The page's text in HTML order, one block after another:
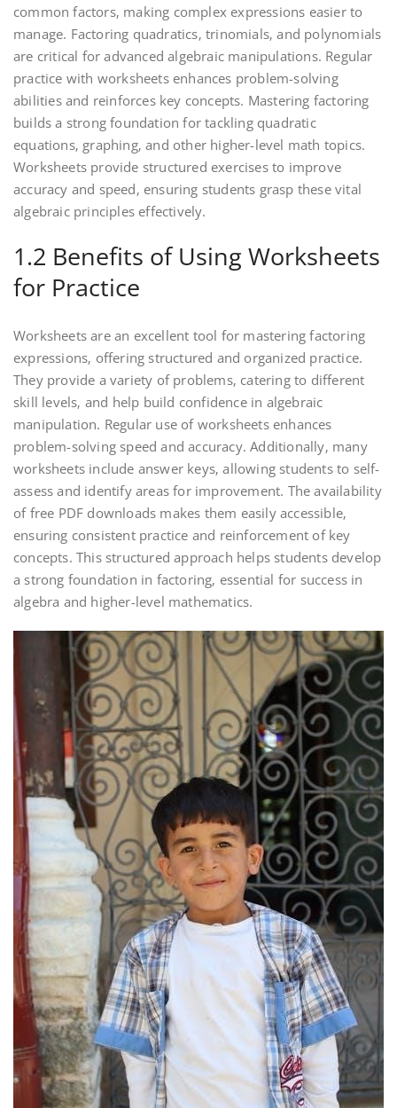
common factors‚ making complex expressions easier to
manage. Factoring quadratics‚ trinomials‚ and polynomials
are critical for advanced algebraic manipulations. Regular
practice with worksheets enhances problem-solving
abilities and reinforces key concepts. Mastering factoring
builds a strong foundation for tackling quadratic
equations‚ graphing‚ and other higher-level math topics.
Worksheets provide structured exercises to improve
accuracy and speed‚ ensuring students grasp these vital
algebraic principles effectively.
1.2 Benefits of Using Worksheets
for Practice
Worksheets are an excellent tool for mastering factoring
expressions‚ offering structured and organized practice.
They provide a variety of problems‚ catering to different
skill levels‚ and help build confidence in algebraic
manipulation. Regular use of worksheets enhances
problem-solving speed and accuracy. Additionally‚ many
worksheets include answer keys‚ allowing students to self-
assess and identify areas for improvement. The availability
of free PDF downloads makes them easily accessible‚
ensuring consistent practice and reinforcement of key
concepts. This structured approach helps students develop
a strong foundation in factoring‚ essential for success in
algebra and higher-level mathematics.